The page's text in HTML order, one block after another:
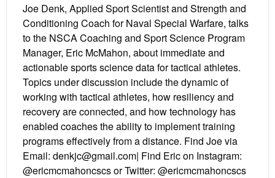
Joe Denk, Applied Sport Scientist and Strength and
Conditioning Coach for Naval Special Warfare, talks
to the NSCA Coaching and Sport Science Program
Manager, Eric McMahon, about immediate and
actionable sports science data for tactical athletes.
Topics under discussion include the dynamic of
working with tactical athletes, how resiliency and
recovery are connected, and how technology has
enabled coaches the ability to implement training
programs effectively from a distance. Find Joe via
Email: denkjc@gmail.com| Find Eric on Instagram:
@ericmcmahoncscs or Twitter: @ericmcmahoncscs